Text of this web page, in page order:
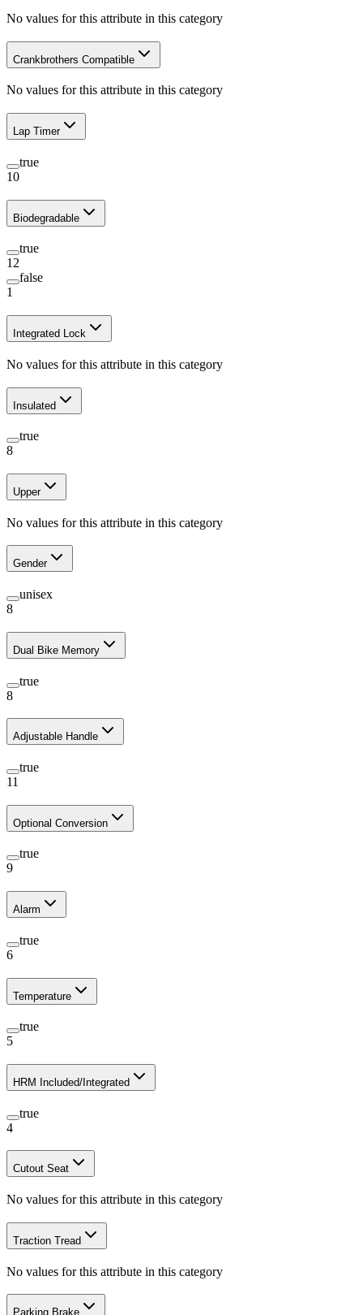
No values for this attribute in this category
Crankbrothers Compatible
No values for this attribute in this category
Lap Timer
true
10
Biodegradable
true
12
false
1
Integrated Lock
No values for this attribute in this category
Insulated
true
8
Upper
No values for this attribute in this category
Gender
unisex
8
Dual Bike Memory
true
8
Adjustable Handle
true
11
Optional Conversion
true
9
Alarm
true
6
Temperature
true
5
HRM Included/Integrated
true
4
Cutout Seat
No values for this attribute in this category
Traction Tread
No values for this attribute in this category
Parking Brake